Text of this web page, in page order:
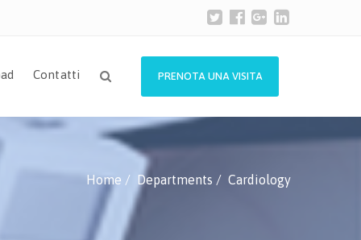
Contatti PRENOTA UNA VISITA
Home Departments Cardiology